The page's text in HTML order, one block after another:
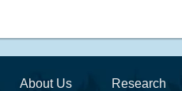
About Us Research